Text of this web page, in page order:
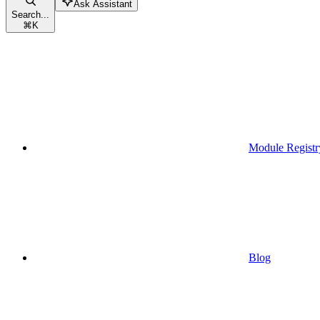
Search...
⌘K
Ask Assistant
Module
Blog